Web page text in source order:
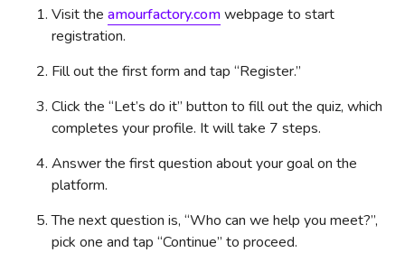
Visit the amourfactory.comwebpage to start
registration.
Fill out the first form and tap “Register.”
Click the “Let’s do it” button to fill out the quiz, which
completes your profile. It will take 7 steps.
Answer the first question about your goal on the
platform.
The next question is, “Who can we help you meet?”,
pick one and tap “Continue” to proceed.